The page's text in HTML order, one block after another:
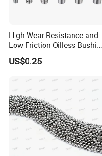
High Wear Resistance and
Low Friction Oilless Bushing
Manufacture
US$0.25